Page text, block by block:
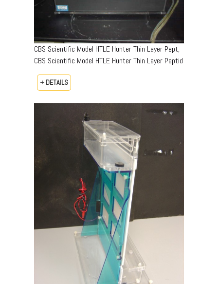
CBS Scientific Model HTLE Hunter Thin Layer Pept,
CBS Scientific Model HTLE Hunter Thin Layer Peptid
+ DETAILS